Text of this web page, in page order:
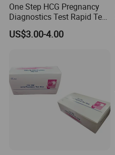
One Step HCG Pregnancy
Diagnostics Test Rapid Test
(cassette)
US$3.00-4.00